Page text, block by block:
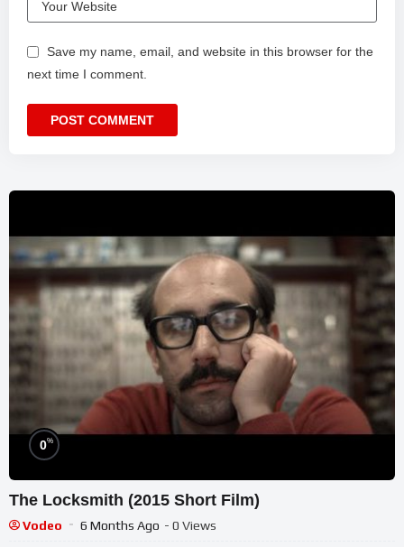
Save my name, email, and website in this browser for the
next time I comment.
0%
The Locksmith (2015 Short Film)
Vodeo 6 Months Ago - 0 Views